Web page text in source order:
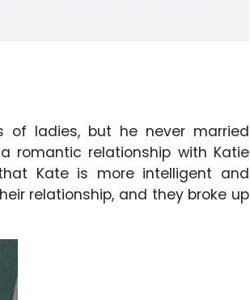
of ladies, but he never married
romantic relationship with Katie
Kate is more intelligent and
relationship, and they broke up